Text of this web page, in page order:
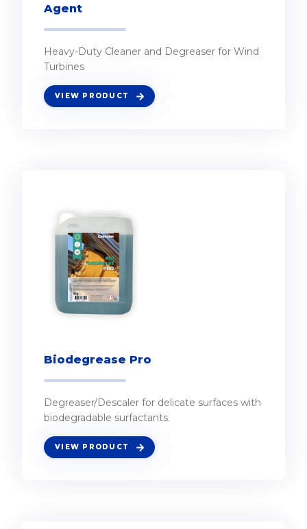
Agent
Heavy-Duty Cleaner and Degreaser for Wind
Turbines
VIEW PRODUCT
Biodegrease Pro
Degreaser/Descaler for delicate surfaces with
biodegradable surfactants.
VIEW PRODUCT